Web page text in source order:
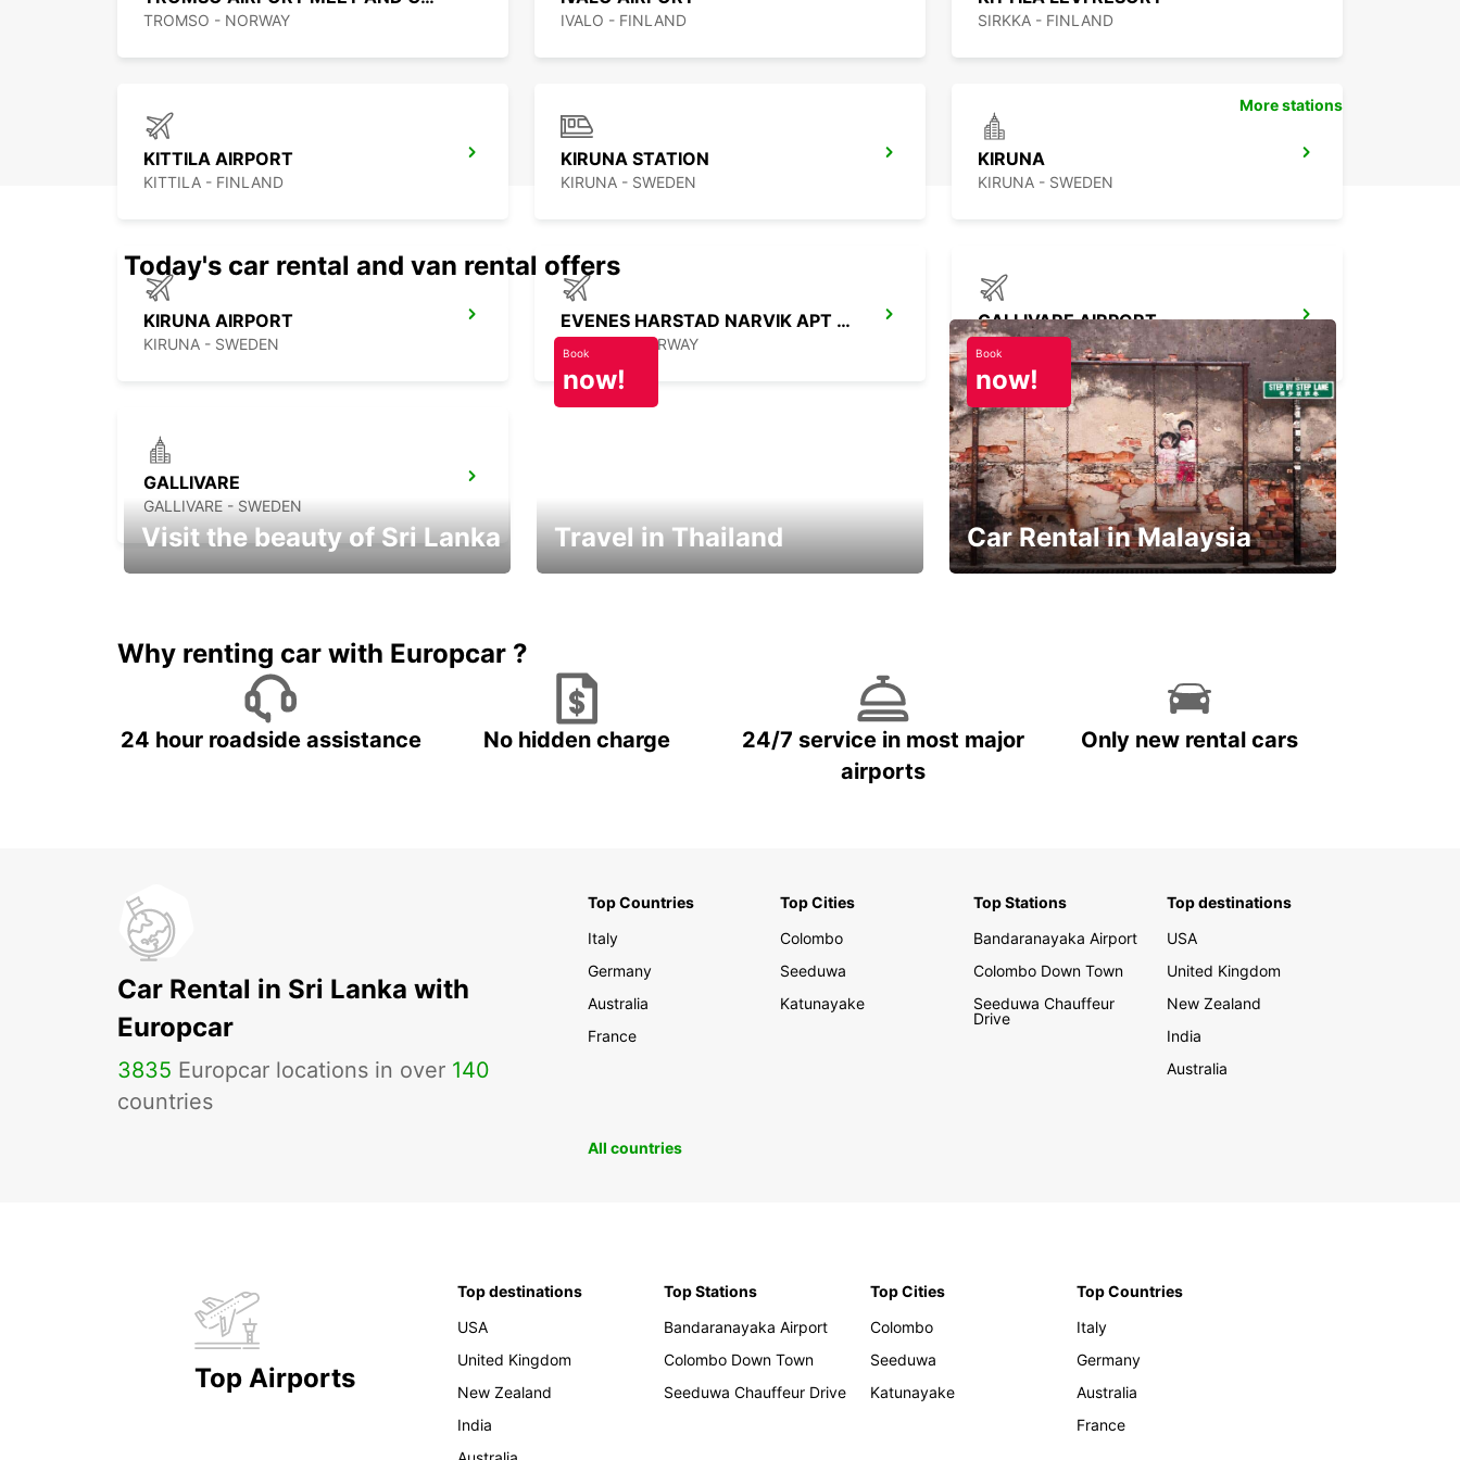
TROMSO - NORWAY IVALO - FINLAND SIRKKA - FINLAND
KITTILA AIRPORT
KITTILA - FINLAND
KIRUNA STATION
KIRUNA - SWEDEN
KIRUNA
KIRUNA - SWEDEN
KIRUNA AIRPORT
KIRUNA - SWEDEN
EVENES HARSTAD NARVIK APT MEETGREET
EVENES - NORWAY
GALLIVARE AIRPORT
GALLIVARE - SWEDEN
GALLIVARE
GALLIVARE - SWEDEN
More stations
Today's car rental and van rental offers
Visit the beauty of Sri Lanka
Book
now!
Travel in Thailand
Book
now!
Car Rental in Malaysia
Why renting car with Europcar ?
24 hour roadside assistance No hidden charge
24/7 service in most major
airports
Only new rental cars
Car Rental in Sri Lanka with
Europcar
3835 Europcar locations in over 140
countries
Top Countries
Italy
Germany
Australia
France
Top Cities
Colombo
Seeduwa
Katunayake
Top Stations
Bandaranayaka Airport
Colombo Down Town
Seeduwa Chauffeur
Drive
Top destinations
USA
United Kingdom
New Zealand
India
Australia
All countries
Top Airports
Top destinations
USA
United Kingdom
New Zealand
India
Top Stations
Bandaranayaka Airport
Colombo Down Town
Seeduwa Chauffeur Drive
Top Cities
Colombo
Seeduwa
Katunayake
Top Countries
Italy
Germany
Australia
France